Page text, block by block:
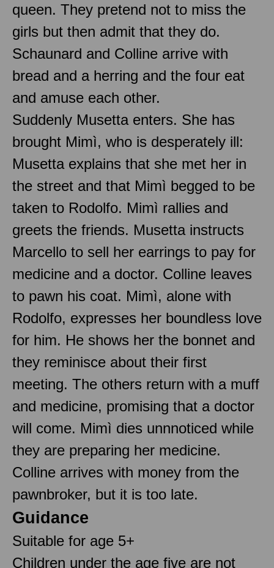
queen. They pretend not to miss the
girls but then admit that they do.
Schaunard and Colline arrive with
bread and a herring and the four eat
and amuse each other.
Suddenly Musetta enters. She has
brought Mimì, who is desperately ill:
Musetta explains that she met her in
the street and that Mimì begged to be
taken to Rodolfo. Mimì rallies and
greets the friends. Musetta instructs
Marcello to sell her earrings to pay for
medicine and a doctor. Colline leaves
to pawn his coat. Mimì, alone with
Rodolfo, expresses her boundless love
for him. He shows her the bonnet and
they reminisce about their first
meeting. The others return with a muff
and medicine, promising that a doctor
will come. Mimì dies unnnoticed while
they are preparing her medicine.
Colline arrives with money from the
pawnbroker, but it is too late.
Guidance
Suitable for age 5+
Children under the age five are not